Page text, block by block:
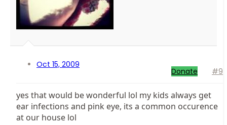
Oct 15, 2009
Donate #9
yes that would be wonderful lol my kids always get
ear infections and pink eye, its a common occurence
at our house lol